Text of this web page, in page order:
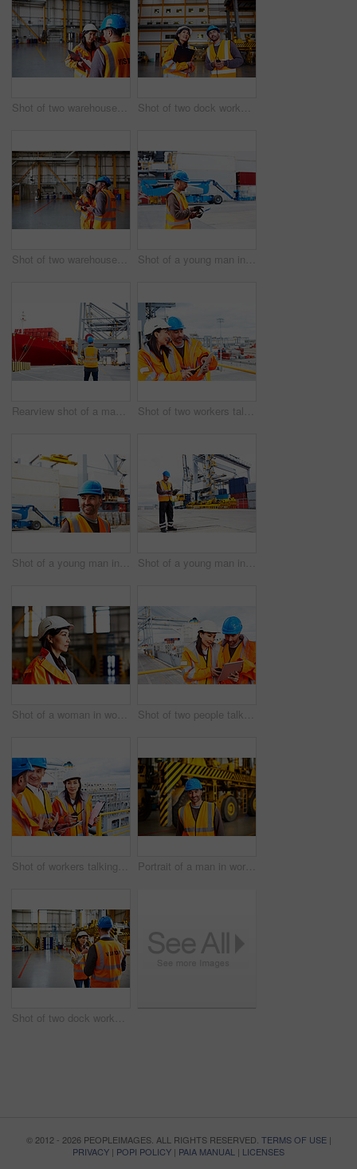
Shot of two warehouse workers talking together over a clipboard Shot of two dock workers standing in a dockyard
Shot of two warehouse workers talking together inside of a large warehouse Shot of a young man in workwear using a digital tablet while standing on a large commercial dock
Rearview shot of a man in workwear standing on a large commercial dock Shot of two workers talking together over a digital tablet while standing on a commercial dock
Shot of a young man in workwear standing outside on a large commercial dock Shot of a young man in workwear using a digital tablet while standing on a large commercial dock
Shot of a woman in workwear standing in a large industrial building Shot of two people talking over a digital tablet while standing on a large commercial dock
Shot of workers talking over a digital tablet while standing on a large commercial dock Portrait of a man in workwear standing in front of a large truck in an industrial building
Shot of two dock workers talking together while standing in a dockyard
© 2012 - 2026 PEOPLEIMAGES. ALL RIGHTS RESERVED. TERMS OF USE|
PRIVACY | POPI POLICY | PAIA MANUAL | LICENSES